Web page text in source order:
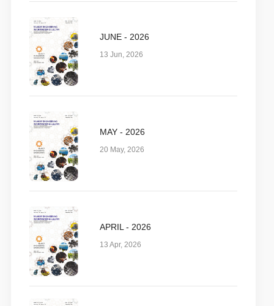
JUNE - 2026
13 Jun, 2026
MAY - 2026
20 May, 2026
APRIL - 2026
13 Apr, 2026